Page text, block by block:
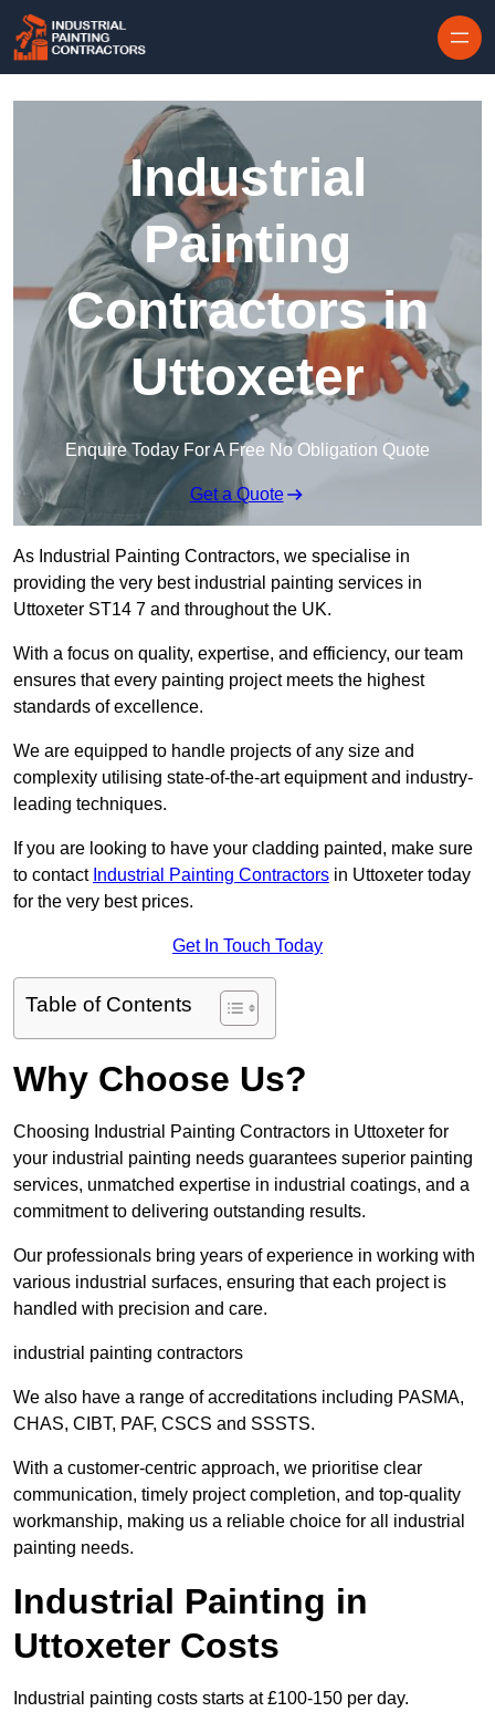
Industrial
Painting
Contractors in
Uttoxeter
Enquire Today For A Free No Obligation Quote
Get a Quote
As Industrial Painting Contractors, we specialise in
providing the very best industrial painting services in
Uttoxeter ST14 7 and throughout the UK.
With a focus on quality, expertise, and efficiency, our team
ensures that every painting project meets the highest
standards of excellence.
We are equipped to handle projects of any size and
complexity utilising state-of-the-art equipment and industry-
leading techniques.
If you are looking to have your cladding painted, make sure
to contact Industrial Painting Contractors in Uttoxeter today
for the very best prices.
Get In Touch Today
Table of Contents
Why Choose Us?
Choosing Industrial Painting Contractors in Uttoxeter for
your industrial painting needs guarantees superior painting
services, unmatched expertise in industrial coatings, and a
commitment to delivering outstanding results.
Our professionals bring years of experience in working with
various industrial surfaces, ensuring that each project is
handled with precision and care.
industrial painting contractors
We also have a range of accreditations including PASMA,
CHAS, CIBT, PAF, CSCS and SSSTS.
With a customer-centric approach, we prioritise clear
communication, timely project completion, and top-quality
workmanship, making us a reliable choice for all industrial
painting needs.
Industrial Painting in
Uttoxeter Costs
Industrial painting costs starts at £100-150 per day.